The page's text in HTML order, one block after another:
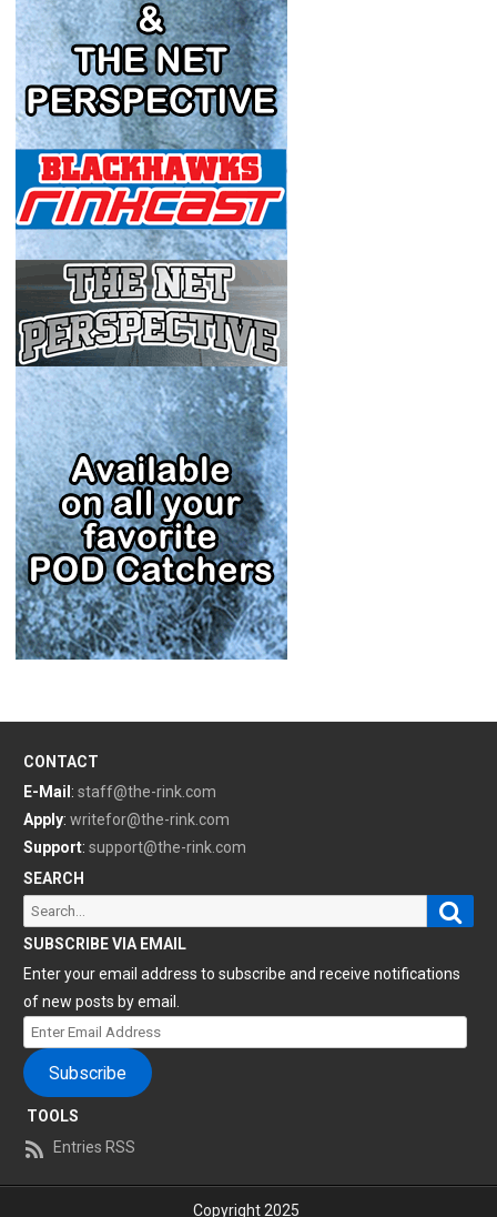
CONTACT
E-Mail : staff@the-rink.com
Apply: writefor@the-rink.com
Support: support@the-rink.com
SEARCH
Search
for:
SUBSCRIBE VIA EMAIL
Enter your email address to subscribe and receive notifications
of new posts by email.
Enter
Email
Address
Subscribe
TOOLS
Entries RSS
Copyright 2025